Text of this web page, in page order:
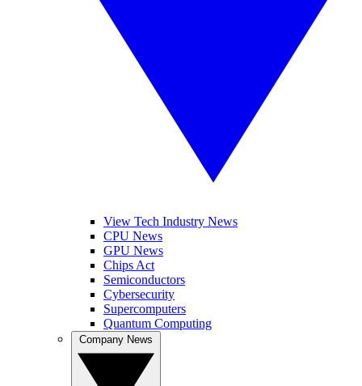
View Tech Industry News
CPU News
GPU News
Chips Act
Semiconductors
Cybersecurity
Supercomputers
Quantum Computing